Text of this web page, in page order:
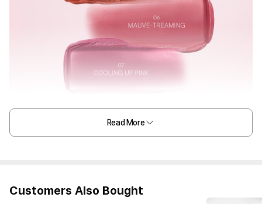
Read More
Customers Also Bought